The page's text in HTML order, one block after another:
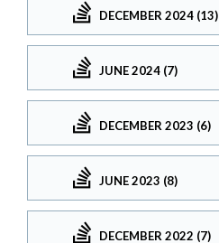
DECEMBER 2024 (13)
JUNE 2024 (7)
DECEMBER 2023 (6)
JUNE 2023 (8)
DECEMBER 2022 (7)